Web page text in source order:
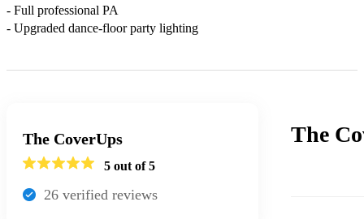
- Full professional PA
- Upgraded dance-floor party lighting
The CoverUps
5 out of 5
26 verified reviews
The